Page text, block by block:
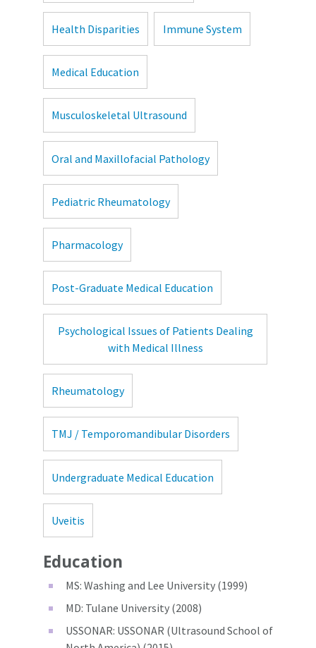
Health Disparities Immune System
Medical Education
Musculoskeletal Ultrasound
Oral and Maxillofacial Pathology
Pediatric Rheumatology
Pharmacology
Post-Graduate Medical Education
Psychological Issues of Patients Dealing
with Medical Illness
Rheumatology
TMJ / Temporomandibular Disorders
Undergraduate Medical Education
Uveitis
Education
MS: Washing and Lee University (1999)
MD: Tulane University (2008)
USSONAR: USSONAR (Ultrasound School of